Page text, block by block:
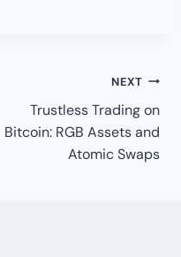
NEXT
Trustless Trading on
Bitcoin: RGB Assets and
Atomic Swaps